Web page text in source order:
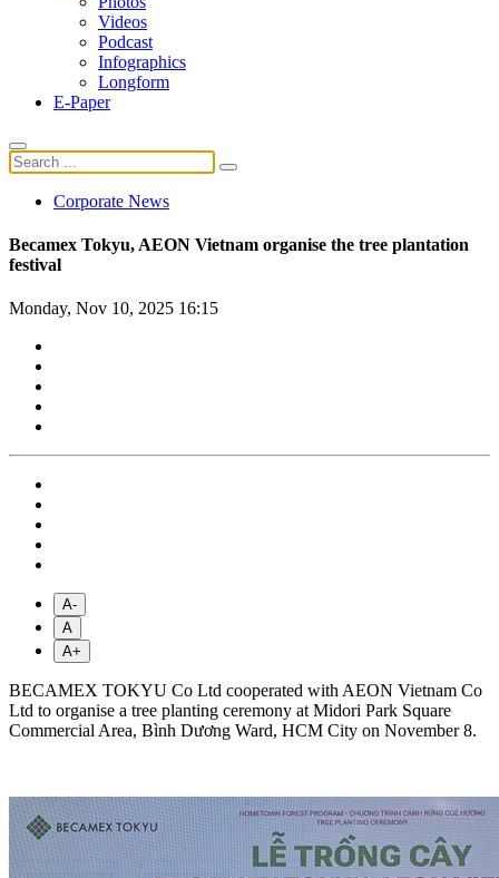
Videos
Podcast
Infographics
Longform
E-Paper
Corporate News
Becamex Tokyu, AEON Vietnam organise the tree plantation
festival
Monday, Nov 10, 2025 16:15
A-
A
A+
BECAMEX TOKYU Co Ltd cooperated with AEON Vietnam Co
Ltd to organise a tree planting ceremony at Midori Park Square
Commercial Area, Bình Dương Ward, HCM City on November 8.